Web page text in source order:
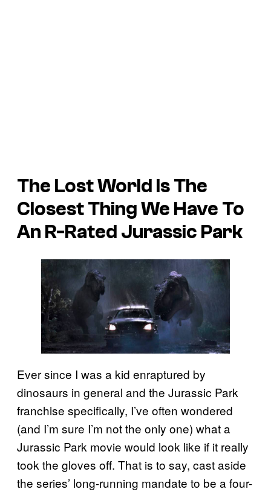
The Lost World Is The
Closest Thing We Have To
An R-Rated Jurassic Park
Ever since I was a kid enraptured by
dinosaurs in general and the Jurassic Park
franchise specifically, I’ve often wondered
(and I’m sure I’m not the only one) what a
Jurassic Park movie would look like if it really
took the gloves off. That is to say, cast aside
the series’ long-running mandate to be a four-